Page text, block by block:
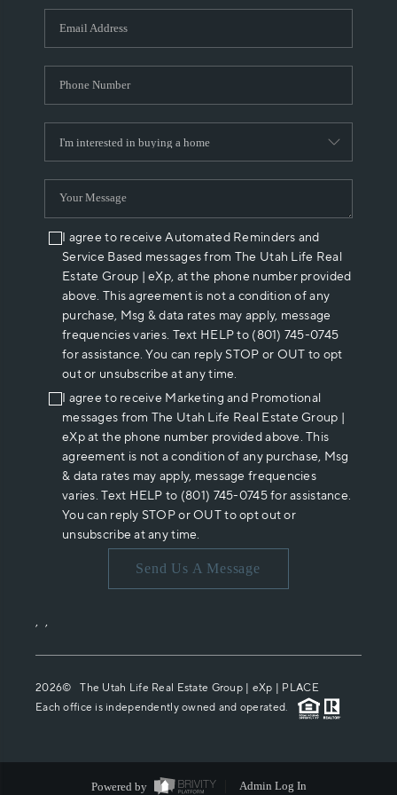
WHO WE ARE
REVIEWS
ABOUT PLACE
CONNECT
I agree to receive Automated Reminders and
Service Based messages from The Utah Life Real
Estate Group | eXp, at the phone number provided
above. This agreement is not a condition of any
purchase, Msg & data rates may apply, message
frequencies varies. Text HELP to (801) 745-0745
for assistance. You can reply STOP or OUT to opt
out or unsubscribe at any time.
I agree to receive Marketing and Promotional
messages from The Utah Life Real Estate Group |
eXp at the phone number provided above. This
agreement is not a condition of any purchase, Msg
& data rates may apply, message frequencies
varies. Text HELP to (801) 745-0745 for assistance.
You can reply STOP or OUT to opt out or
unsubscribe at any time.
Send Us A Message
, ,
2026© The Utah Life Real Estate Group | eXp | PLACE
Each office is independently owned and operated.
Powered by Admin Log In